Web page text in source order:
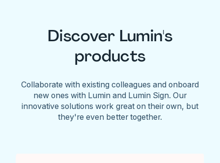
Discover Lumin's
products
Collaborate with existing colleagues and onboard
new ones with Lumin and Lumin Sign. Our
innovative solutions work great on their own, but
they're even better together.